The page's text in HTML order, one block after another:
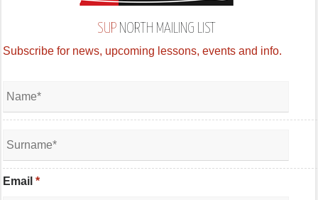
SUP NORTH MAILING LIST
Subscribe for news, upcoming lessons, events and info.
Email *